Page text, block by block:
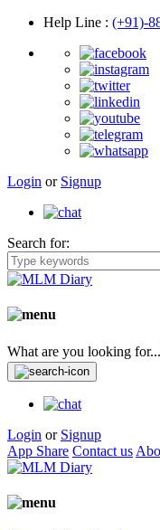
Help Line : (+91)-
Login or Signup
Search for:
What are you looking for...
Login or Signup
App Share Contact us